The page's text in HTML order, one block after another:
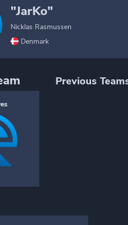
"JarKo"
Nicklas Rasmussen
Denmark
Previous